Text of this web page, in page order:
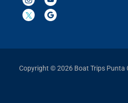
Copyright © 2026 Boat Trips Punta